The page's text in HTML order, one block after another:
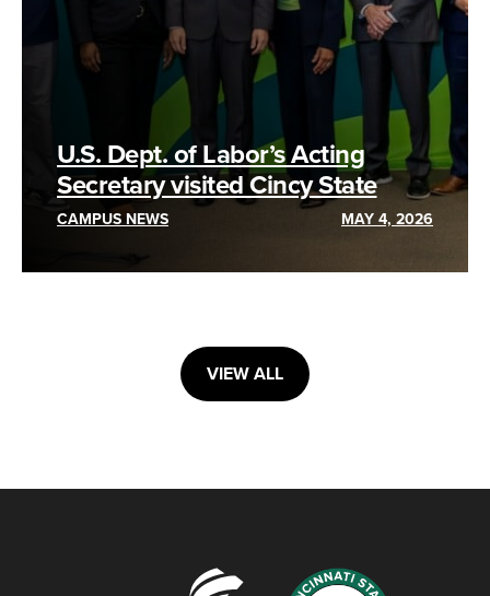
U.S. Dept. of Labor’s Acting
Secretary visited Cincy State
CAMPUS NEWS MAY 4, 2026
VIEW ALL